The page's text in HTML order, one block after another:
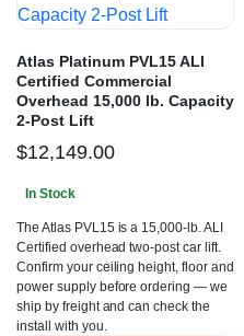
Atlas Platinum PVL15 ALI
Certified Commercial
Overhead 15,000 lb. Capacity
2-Post Lift
$12,149.00
In Stock
The Atlas PVL15 is a 15,000-lb. ALI
Certified overhead two-post car lift.
Confirm your ceiling height, floor and
power supply before ordering — we
ship by freight and can check the
install with you.